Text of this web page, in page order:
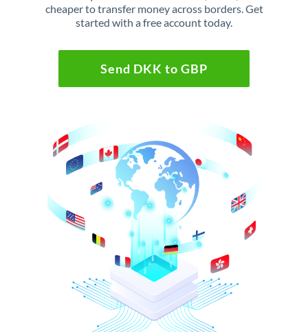
cheaper to transfer money across borders. Get
started with a free account today.
Send DKK to GBP